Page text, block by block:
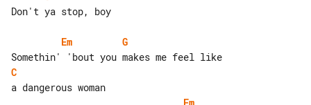
Don't ya stop, boy
Em
G
C